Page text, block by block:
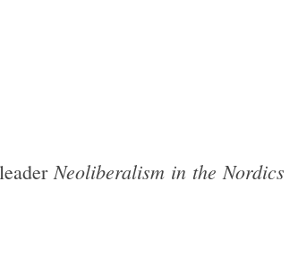
Neoliberalism in the Nordics